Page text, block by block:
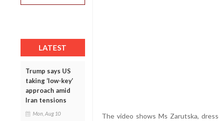
LATEST
Trump says US
taking ‘low-key’
approach amid
Iran tensions
Mon, Aug 10
The video shows Ms Zarutska,